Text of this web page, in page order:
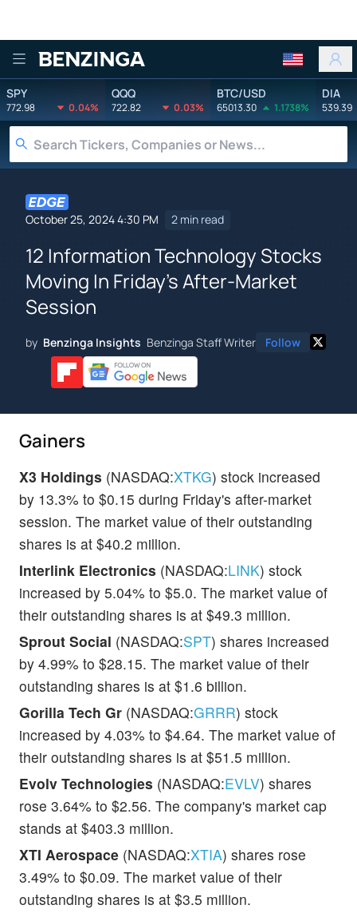
Benzinga
SPY
772.98 0.04%
QQQ
722.82 0.03%
BTC/USD
65013.30 1.1738%
DIA
539.39
October 25, 2024 4:30 PM 2 min read
12 Information Technology Stocks
Moving In Friday's After-Market
Session
by Benzinga Insights Benzinga Staff Writer Follow
Gainers
X3 Holdings (NASDAQ:XTKG) stock increased
by 13.3% to $0.15 during Friday's after-market
session. The market value of their outstanding
shares is at $40.2 million.
Interlink Electronics (NASDAQ:LINK) stock
increased by 5.04% to $5.0. The market value of
their outstanding shares is at $49.3 million.
Sprout Social (NASDAQ:SPT) shares increased
by 4.99% to $28.15. The market value of their
outstanding shares is at $1.6 billion.
Gorilla Tech Gr (NASDAQ:GRRR) stock
increased by 4.03% to $4.64. The market value of
their outstanding shares is at $51.5 million.
Evolv Technologies (NASDAQ:EVLV) shares
rose 3.64% to $2.56. The company's market cap
stands at $403.3 million.
XTI Aerospace (NASDAQ:XTIA) shares rose
3.49% to $0.09. The market value of their
outstanding shares is at $3.5 million.